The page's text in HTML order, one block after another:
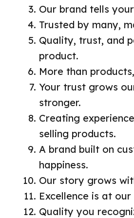
Our brand tells
Trusted by many,
Quality, trust, and
product.
More than
Your trust grows
stronger.
Creating
selling products.
A brand built on
happiness.
Our story grows
Excellence is at our
Quality you